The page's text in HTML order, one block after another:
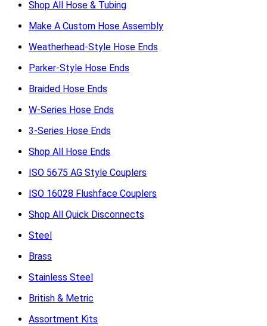
Shop All Hose & Tubing
Make A Custom Hose Assembly
Weatherhead-Style Hose Ends
Parker-Style Hose Ends
Braided Hose Ends
W-Series Hose Ends
3-Series Hose Ends
Shop All Hose Ends
ISO 5675 AG Style Couplers
ISO 16028 Flushface Couplers
Shop All Quick Disconnects
Steel
Brass
Stainless Steel
British & Metric
Assortment Kits